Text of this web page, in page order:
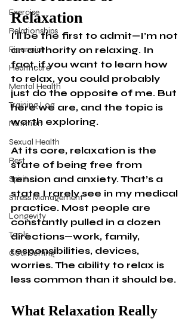
Exercise
Relationships
Financial
Healthcare
Mental Health
Training Log
Nutrition
Sexual Health
Rest
Spirit
Stress Management
Longevity
Tools
Goal Setting
Relaxation
I’ll be the first to admit—I’m not
an authority on relaxing. In
fact, if you want to learn how
to relax, you could probably
just do the opposite of me. But
here we are, and the topic is
worth exploring.
At its core, relaxation is the
state of being free from
tension and anxiety. That’s a
state I rarely see in my medical
practice. Most people are
constantly pulled in a dozen
directions—work, family,
responsibilities, devices,
worries. The ability to relax is
less common than it should be.
What Relaxation Really